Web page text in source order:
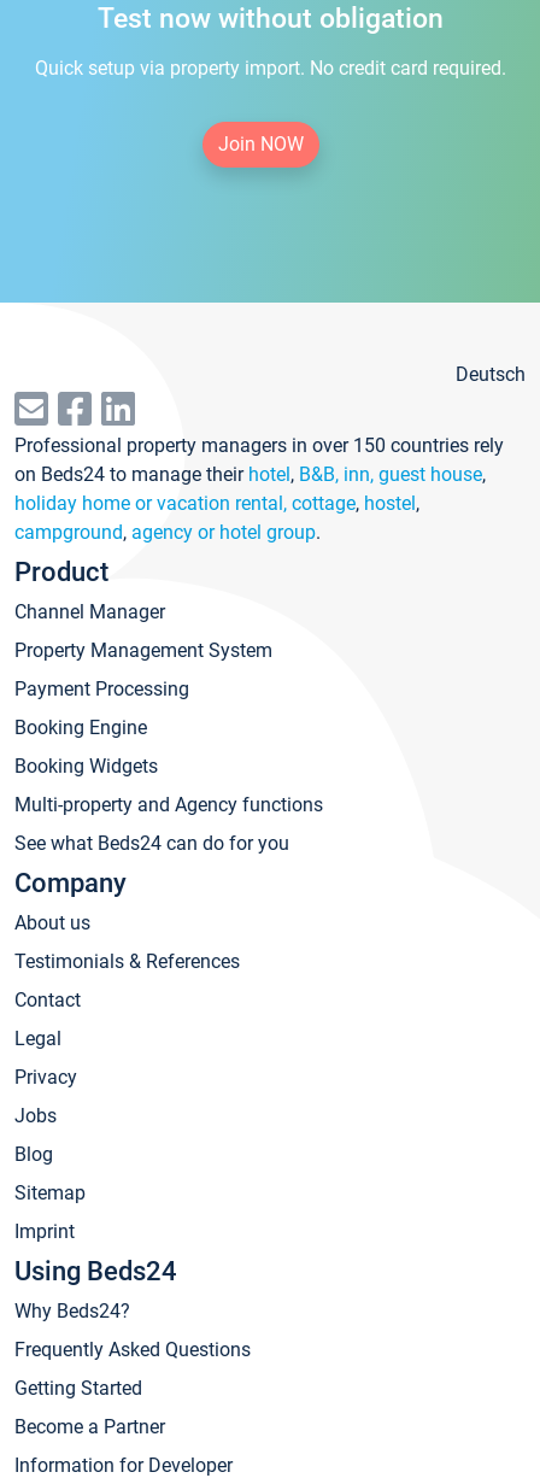
Test now without obligation
Quick setup via property import. No credit card required.
Join NOW
Deutsch
Professional property managers in over 150 countries rely
on Beds24 to manage their hotel, B&B, inn, guest house,
holiday home or vacation rental, cottage, hostel,
campground, agency or hotel group.
Product
Channel Manager
Property Management System
Payment Processing
Booking Engine
Booking Widgets
Multi-property and Agency functions
See what Beds24 can do for you
Company
About us
Testimonials & References
Contact
Legal
Privacy
Jobs
Blog
Sitemap
Imprint
Using Beds24
Why Beds24?
Frequently Asked Questions
Getting Started
Become a Partner
Information for Developer